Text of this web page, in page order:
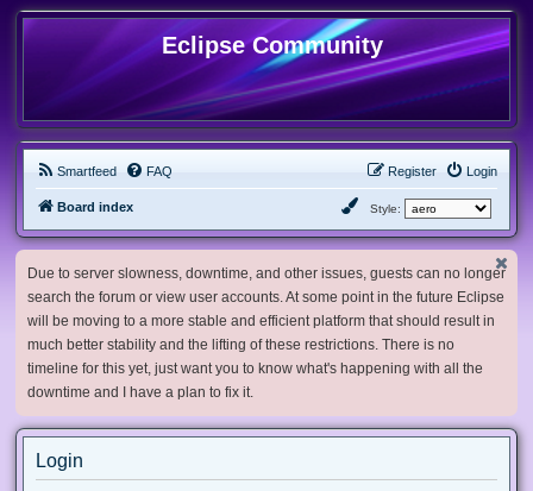
Eclipse Community
Smartfeed FAQ Login
Register
Board index Style:
Due to server slowness, downtime, and other issues, guests can no longer
search the forum or view user accounts. At some point in the future Eclipse
will be moving to a more stable and efficient platform that should result in
much better stability and the lifting of these restrictions. There is no
timeline for this yet, just want you to know what's happening with all the
downtime and I have a plan to fix it.
Login